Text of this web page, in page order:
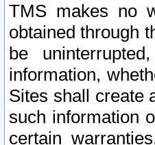
TMS makes no
obtained through
be
information,
Sites shall create
such information
certain